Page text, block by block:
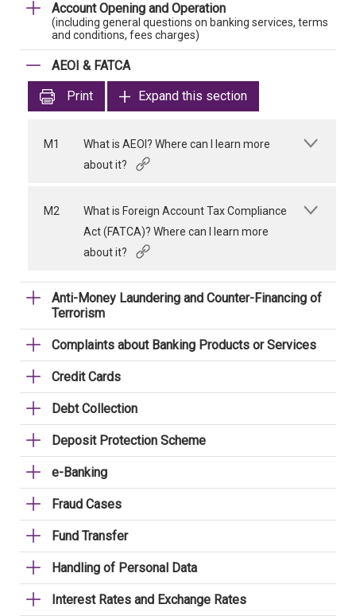
Account Opening and Operation
(including general questions on banking services, terms
and conditions, fees charges)
AEOI & FATCA
Print
Expand this section
M1
What is AEOI? Where can I learn more
about it?
M2
What is Foreign Account Tax Compliance
Act (FATCA)? Where can I learn more
about it?
Anti-Money Laundering and Counter-Financing of
Terrorism
Complaints about Banking Products or Services
Credit Cards
Debt Collection
Deposit Protection Scheme
e-Banking
Fraud Cases
Fund Transfer
Handling of Personal Data
Interest Rates and Exchange Rates